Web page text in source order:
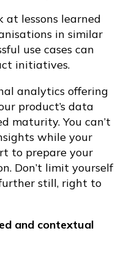
at lessons learned
in similar
use cases can
initiatives.
analytics offering
product’s data
maturity. You can’t
while your
to prepare your
Don’t limit yourself
still, right to
and contextual